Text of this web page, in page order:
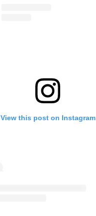
View this post on Instagram